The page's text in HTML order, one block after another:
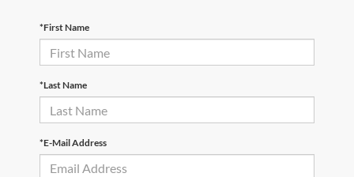
*First Name
*Last Name
*E-Mail Address